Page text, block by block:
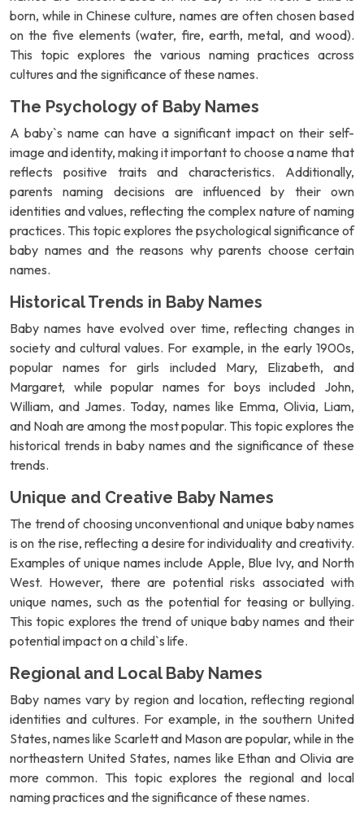
born, while in Chinese culture, names are often chosen based
on the five elements (water, fire, earth, metal, and wood).
This topic explores the various naming practices across
cultures and the significance of these names.
The Psychology of Baby Names
A baby`s name can have a significant impact on their self-
image and identity, making it important to choose a name that
reflects positive traits and characteristics. Additionally,
parents naming decisions are influenced by their own
identities and values, reflecting the complex nature of naming
practices. This topic explores the psychological significance of
baby names and the reasons why parents choose certain
names.
Historical Trends in Baby Names
Baby names have evolved over time, reflecting changes in
society and cultural values. For example, in the early 1900s,
popular names for girls included Mary, Elizabeth, and
Margaret, while popular names for boys included John,
William, and James. Today, names like Emma, Olivia, Liam,
and Noah are among the most popular. This topic explores the
historical trends in baby names and the significance of these
trends.
Unique and Creative Baby Names
The trend of choosing unconventional and unique baby names
is on the rise, reflecting a desire for individuality and creativity.
Examples of unique names include Apple, Blue Ivy, and North
West. However, there are potential risks associated with
unique names, such as the potential for teasing or bullying.
This topic explores the trend of unique baby names and their
potential impact on a child`s life.
Regional and Local Baby Names
Baby names vary by region and location, reflecting regional
identities and cultures. For example, in the southern United
States, names like Scarlett and Mason are popular, while in the
northeastern United States, names like Ethan and Olivia are
more common. This topic explores the regional and local
naming practices and the significance of these names.